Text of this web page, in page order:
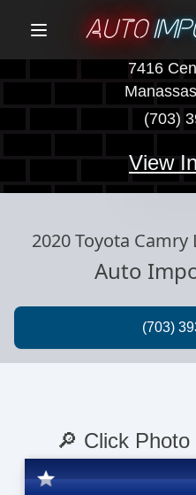
AUTO
7416
(703)
View
2020 Toyota Camry
Auto
🔎 Click